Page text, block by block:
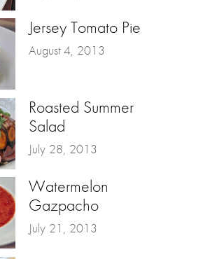
Jersey Tomato Pie
August 4, 2013
Roasted Summer
Salad
July 28, 2013
Watermelon
Gazpacho
July 21, 2013